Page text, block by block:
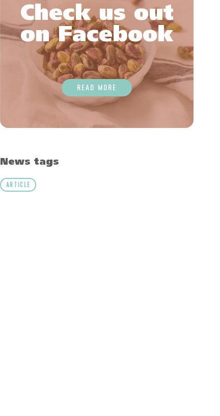
Check us out
on Facebook
READ MORE
News tags
ARTICLE